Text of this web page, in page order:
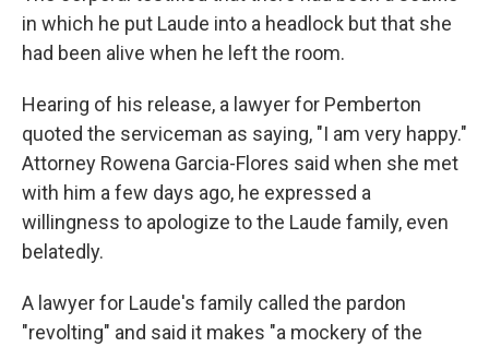
in which he put Laude into a headlock but that she
had been alive when he left the room.
Hearing of his release, a lawyer for Pemberton
quoted the serviceman as saying, "I am very happy."
Attorney Rowena Garcia-Flores said when she met
with him a few days ago, he expressed a
willingness to apologize to the Laude family, even
belatedly.
A lawyer for Laude's family called the pardon
"revolting" and said it makes "a mockery of the